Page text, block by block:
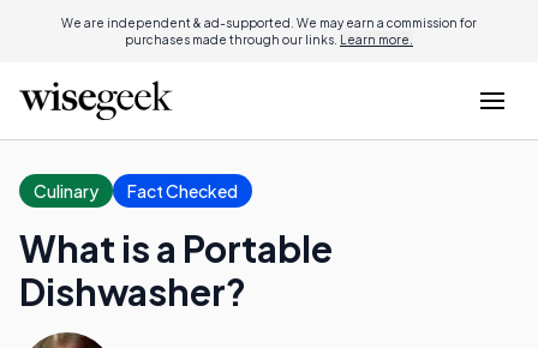
We are independent & ad-supported. We may earn a commission for
purchases made through our links. Learn more.
Culinary Fact Checked
What is a Portable
Dishwasher?